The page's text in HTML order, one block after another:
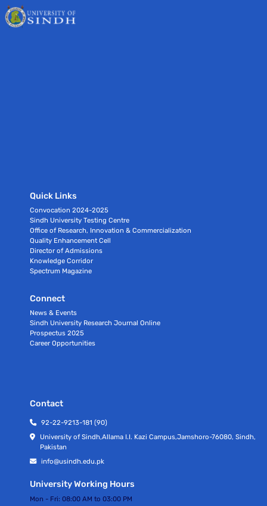
Quick Links
Convocation 2024-2025
Sindh University Testing Centre
Office of Research, Innovation & Commercialization
Quality Enhancement Cell
Director of Admissions
Knowledge Corridor
Spectrum Magazine
Connect
News & Events
Sindh University Research Journal Online
Prospectus 2025
Career Opportunities
Contact
92-22-9213-181 (90)
University of Sindh,Allama I.I. Kazi Campus,Jamshoro-76080, Sindh,
Pakistan
info@usindh.edu.pk
University Working Hours
Mon - Fri: 08:00 AM to 03:00 PM